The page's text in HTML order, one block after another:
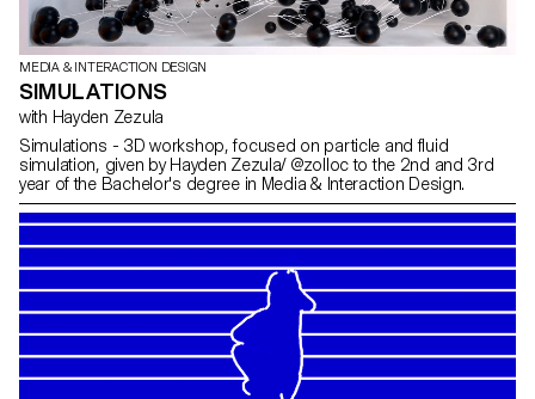
MEDIA & INTERACTION DESIGN
SIMULATIONS
with Hayden Zezula
Simulations - 3D workshop, focused on particle and fluid
simulation, given by Hayden Zezula/ @zolloc to the 2nd and 3rd
year of the Bachelor's degree in Media & Interaction Design.